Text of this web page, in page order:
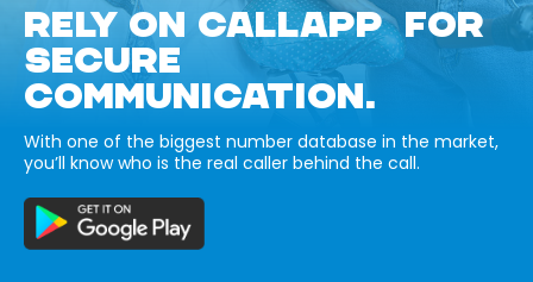
RELY ON CALLAPP FOR
SECURE
COMMUNICATION.
With one of the biggest number database in the market,
you’ll know who is the real caller behind the call.